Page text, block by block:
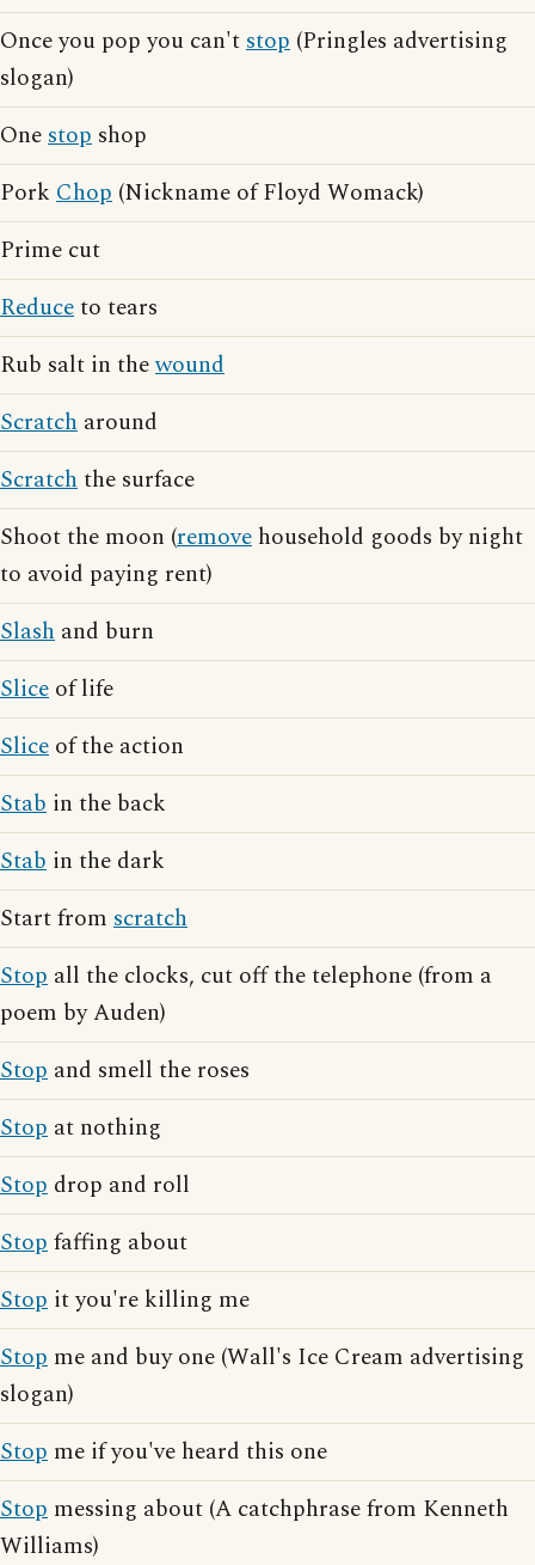
Once you pop you can'tstop (Pringles advertising
slogan)
Onestop shop
Pork Chop (Nickname of Floyd Womack)
Prime cut
Reduceto tears
Rub salt in thewound
Scratch around
Scratchthe surface
Shoot the moon (remove household goods by night
to avoid paying rent)
Slash and burn
Slice of life
Slice of the action
Stab in the back
Stab in the dark
Start from scratch
Stop all the clocks, cut off the telephone (from a
poem by Auden)
Stop and smell the roses
Stop at nothing
Stop drop and roll
Stopfaffing about
Stop it you're killing me
Stop me and buy one (Wall's Ice Cream advertising
slogan)
Stop me if you've heard this one
Stop messing about (A catchphrase from Kenneth
Williams)